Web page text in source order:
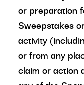
or preparation
Sweepstakes
activity
or from any
claim or action